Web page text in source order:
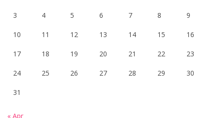
3 4 5 6 7 8 9
10 11 12 13 14 15 16
17 18 19 20 21 22 23
24 25 26 27 28 29 30
31
« Apr